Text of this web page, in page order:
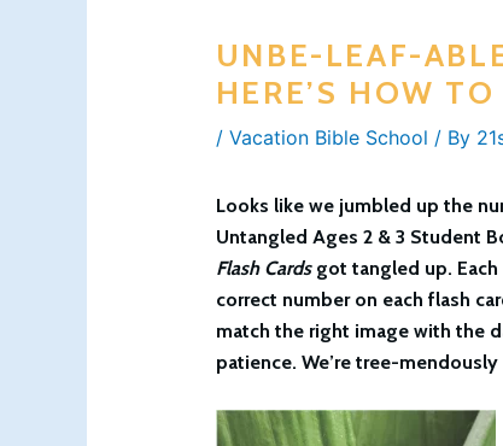
UNBE-LEAF-
HERE’S HOW
/ Vacation Bible School / By
Looks like we jumbled up the
Untangled Ages 2 & 3 Student
Flash Cardsgot tangled up.
correct number on each flash
match the right image with the
patience. We’re tree-